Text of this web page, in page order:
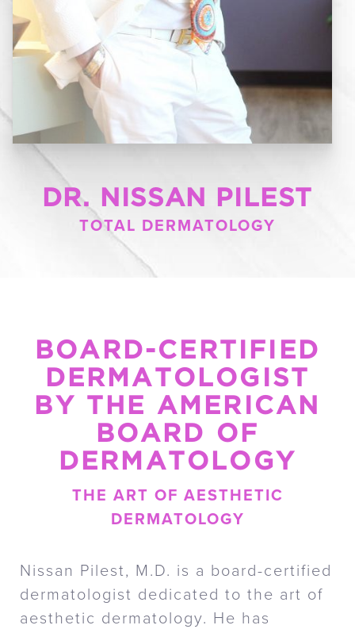
DR. NISSAN PILEST
TOTAL DERMATOLOGY
BOARD-CERTIFIED
DERMATOLOGIST
BY THE AMERICAN
BOARD OF
DERMATOLOGY
THE ART OF AESTHETIC
DERMATOLOGY
Nissan Pilest, M.D. is a board-certified
dermatologist dedicated to the art of
aesthetic dermatology. He has